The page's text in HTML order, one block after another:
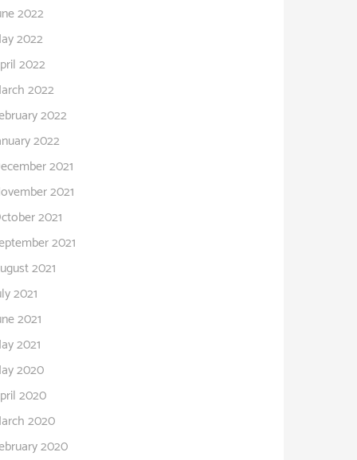
2022
2022
2022
2022
2022
2022
2021
2021
2021
2021
2021
2021
2021
2021
2020
2020
2020
2020